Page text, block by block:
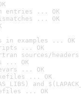
entries ... OK
... OK
in examples ... OK
... OK
sources/
... OK
... OK
... OK
and
... OK